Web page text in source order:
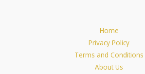
Home
Privacy Policy
Terms and Conditions
About Us